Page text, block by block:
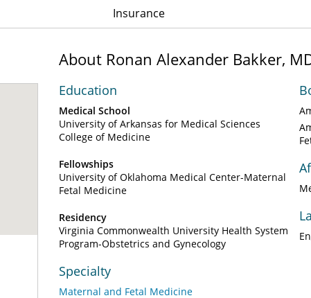
Insurance
About Ronan Alexander Bakker,
Education
Medical School
University of Arkansas for Medical Sciences
College of Medicine
Fellowships
University of Oklahoma Medical Center-Maternal
Fetal Medicine
Residency
Virginia Commonwealth University Health System
Program-Obstetrics and Gynecology
Specialty
Maternal and Fetal Medicine